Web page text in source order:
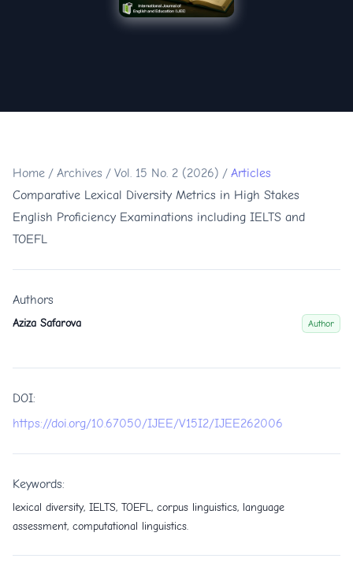
Home / Archives / Vol. 15 No. 2 (2026) / Articles
Comparative Lexical Diversity Metrics in High Stakes
English Proficiency Examinations including IELTS and
TOEFL
Authors
Aziza Safarova Author
DOI:
https://doi.org/10.67050/IJEE/V15I2/IJEE262006
Keywords:
lexical diversity, IELTS, TOEFL, corpus linguistics, language
assessment, computational linguistics.